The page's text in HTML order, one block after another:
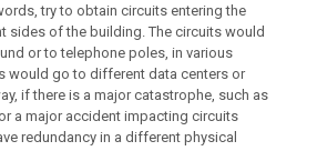
try to obtain circuits entering the
sides of the building. The circuits would
or to telephone poles, in various
would go to different data centers or
if there is a major catastrophe, such as
a major accident impacting circuits
redundancy in a different physical